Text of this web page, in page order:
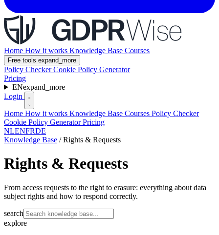
Home How it works Knowledge Base Courses
Free tools expand_more
Policy CheckerCookie Policy Generator
Pricing
ENexpand_more
Login
Home How it works Knowledge Base Courses Policy Checker
Cookie Policy GeneratorPricing
NLENFRDE
Knowledge Base / Rights & Requests
Rights & Requests
From access requests to the right to erasure: everything about data
subject rights and how to respond correctly.
search
explore